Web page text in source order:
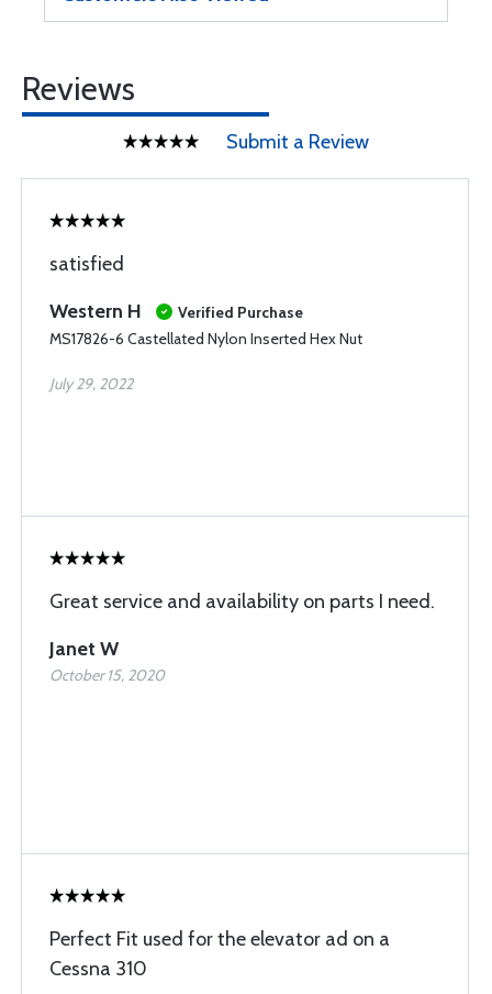
Reviews
Submit a Review
satisfied
Western H
Verified Purchase
MS17826-6 Castellated Nylon Inserted Hex Nut
July 29, 2022
Great service and availability on parts I need.
Janet W
October 15, 2020
Perfect Fit used for the elevator ad on a
Cessna 310